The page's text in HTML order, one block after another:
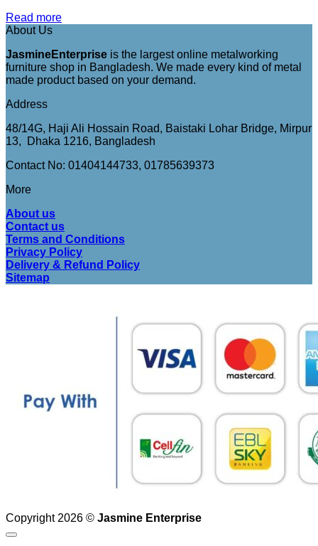
Read more
About Us
JasmineEnterprise is the largest online metalworking
furniture shop in Bangladesh. We made every kind of metal
made product based on your demand.
Address
48/14G, Haji Ali Hossain Road, Baistaki Lohar Bridge, Mirpur
13, Dhaka 1216, Bangladesh
Contact No: 01404144733, 01785639373
More
About us
Contact us
Terms and Conditions
Privacy Policy
Delivery & Refund Policy
Sitemap
Copyright 2026 © Jasmine Enterprise